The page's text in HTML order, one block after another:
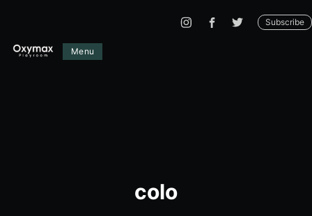
Subscribe
Menu
colo